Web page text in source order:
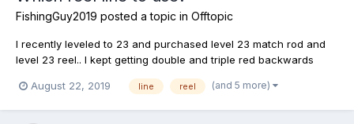
FishingGuy2019 posted a topic in Offtopic
I recently leveled to 23 and purchased level 23 match rod and
level 23 reel.. I kept getting double and triple red backwards
switched line reel from 12lb to 8lb still getting triple red arrows
August 22, 2019 line reel (and 5 more)